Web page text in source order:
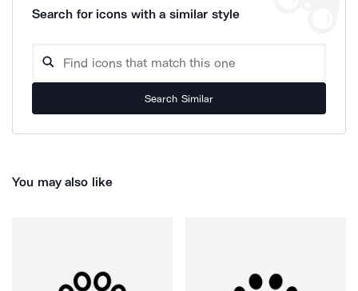
Search for icons with a similar style
Search Similar
You may also like